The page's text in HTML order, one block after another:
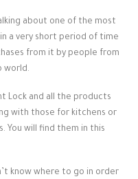
about one of the most
a very short period of time
from it by people from
world.
Lock and all the products
with those for kitchens or
You will find them in this
know where to go in order